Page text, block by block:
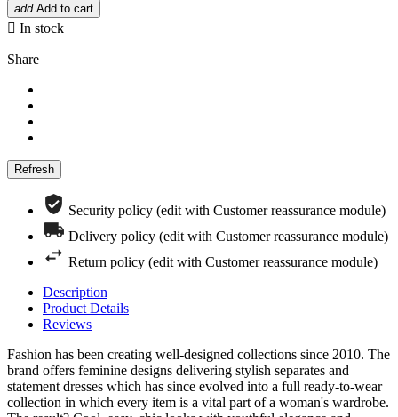
add Add to cart
 In stock
Share
Security policy (edit with Customer reassurance module)
Delivery policy (edit with Customer reassurance module)
Return policy (edit with Customer reassurance module)
Description
Product Details
Reviews
Fashion has been creating well-designed collections since 2010. The
brand offers feminine designs delivering stylish separates and
statement dresses which has since evolved into a full ready-to-wear
collection in which every item is a vital part of a woman's wardrobe.